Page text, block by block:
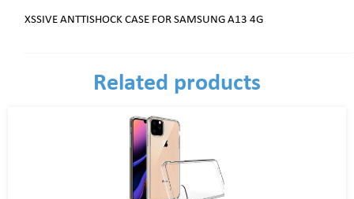
XSSIVE ANTTISHOCK CASE FOR SAMSUNG A13 4G
Related products